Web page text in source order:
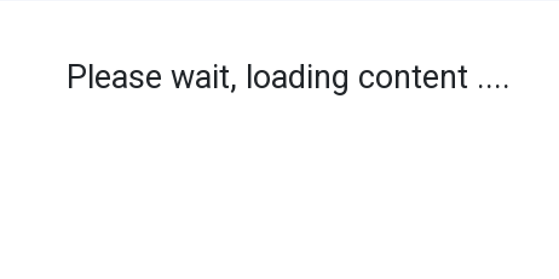
Please wait, loading content ....